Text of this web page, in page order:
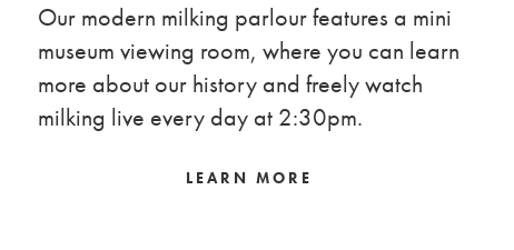
Our modern milking parlour features a mini
museum viewing room, where you can learn
more about our history and freely watch
milking live every day at 2:30pm.
LEARN MORE